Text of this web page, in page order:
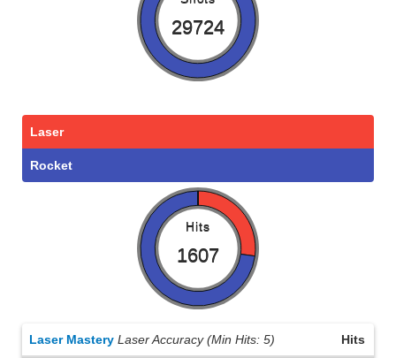
29724
Laser
Rocket
Hits
1607
Laser Mastery Laser Accuracy (Min Hits: 5) Hits